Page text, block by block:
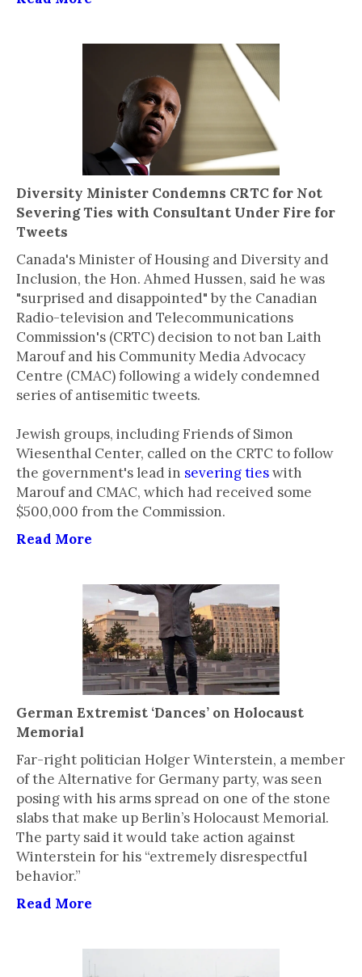
Diversity Minister Condemns CRTC for Not
Severing Ties with Consultant Under Fire for
Tweets
Canada's Minister of Housing and Diversity and
Inclusion, the Hon. Ahmed Hussen, said he was
"surprised and disappointed" by the Canadian
Radio-television and Telecommunications
Commission's (CRTC) decision to not ban Laith
Marouf and his Community Media Advocacy
Centre (CMAC) following a widely condemned
series of antisemitic tweets.
Jewish groups, including Friends of Simon
Wiesenthal Center, called on the CRTC to follow
the government's lead in severing tieswith
Marouf and CMAC, which had received some
$500,000 from the Commission.
Read More
German Extremist ‘Dances’ on Holocaust
Memorial
Far-right politician Holger Winterstein, a member
of the Alternative for Germany party, was seen
posing with his arms spread on one of the stone
slabs that make up Berlin’s Holocaust Memorial.
The party said it would take action against
Winterstein for his “extremely disrespectful
behavior.”
Read More